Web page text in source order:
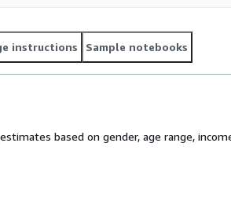
instructions Sample notebooks
based on gender, age range,